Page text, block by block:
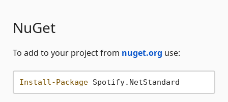
NuGet
To add to your project from nuget.org use:
Install-Package